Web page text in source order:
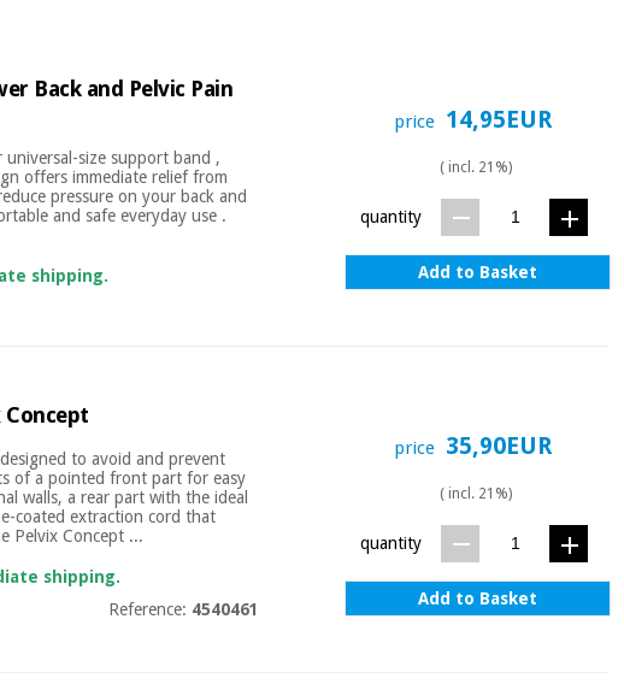
Back and Pelvic Pain
size support band ,
offers immediate relief from
pressure on your back and
and safe everyday use .
shipping.
price 14,95EUR
( incl. 21%)
quantity
Add to Basket
Concept
to avoid and prevent
of a pointed front part for easy
walls, a rear part with the ideal
coated extraction cord that
Pelvix Concept ...
shipping.
Reference: 4540461
price 35,90EUR
( incl. 21%)
quantity
Add to Basket